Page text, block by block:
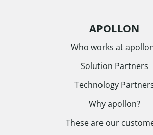
APOLLON
Who works at
Solution Partners
Technology
Why apollon?
These are our